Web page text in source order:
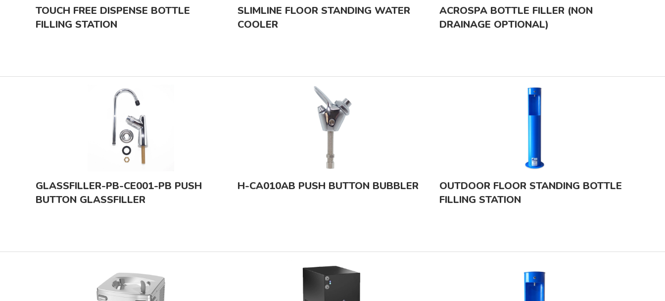
TOUCH FREE DISPENSE BOTTLE
FILLING STATION
SLIMLINE FLOOR STANDING WATER
COOLER
ACROSPA BOTTLE FILLER (NON
DRAINAGE OPTIONAL)
GLASSFILLER-PB-CE001-PB PUSH
BUTTON GLASSFILLER
H-CA010AB PUSH BUTTON BUBBLER
OUTDOOR FLOOR STANDING BOTTLE
FILLING STATION